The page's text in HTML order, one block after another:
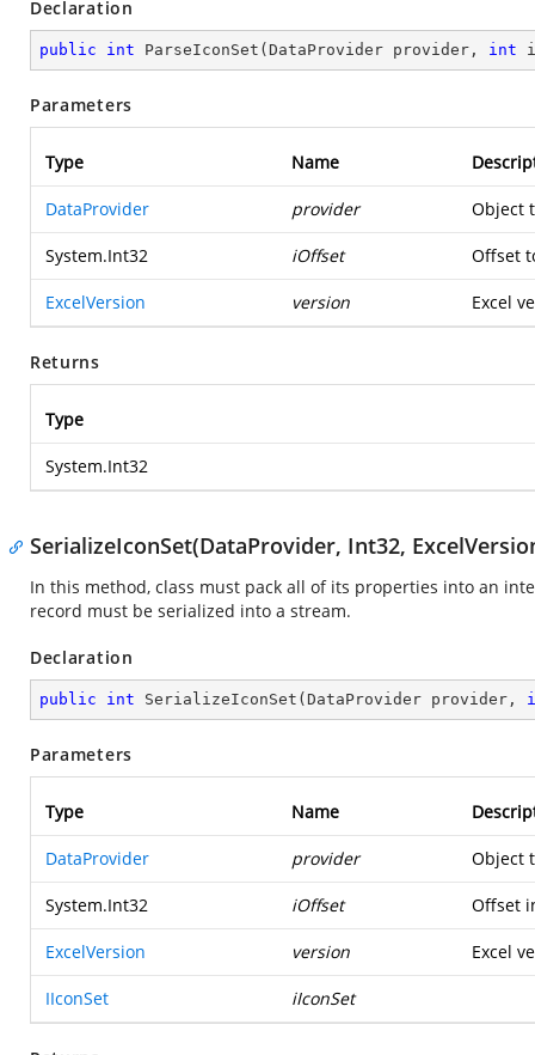
Declaration
public int ParseIconSet ( DataProvider provider, int
Parameters
Type Name
DataProvider provider Object
System.Int32 iOffset Offset
ExcelVersion version Excel
Returns
Type
System.Int32
SerializeIconSet(DataProvider, Int32,
In this method, class must pack all of its properties into an
record must be serialized into a stream.
Declaration
public int SerializeIconSet ( DataProvider provider,
Parameters
Type Name
DataProvider provider Object
System.Int32 iOffset Offset
ExcelVersion version Excel
IIconSet iIconSet